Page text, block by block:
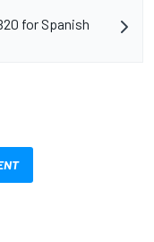
for Spanish